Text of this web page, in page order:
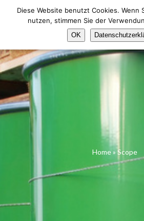
Home»Scope
Diese Website benutzt Cookies. Wenn
nutzen, stimmen Sie der
OK